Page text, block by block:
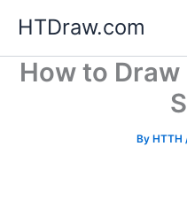
content
HTDraw.com
How to Draw
By HTTH